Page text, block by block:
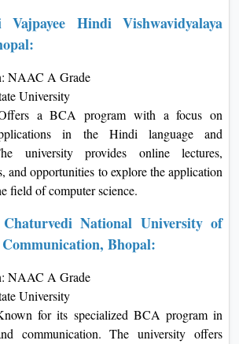
Hindi Vishwavidyalaya
NAAC A Grade
University
a BCA program with a focus on
in the Hindi language and
university provides online lectures,
and opportunities to explore the application
field of computer science.
National University of
Bhopal:
NAAC A Grade
University
for its specialized BCA program in
communication. The university offers